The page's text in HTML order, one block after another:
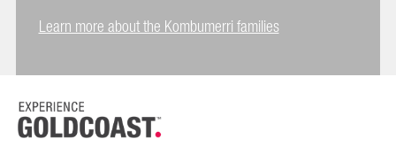
Learn more about the Kombumerri families